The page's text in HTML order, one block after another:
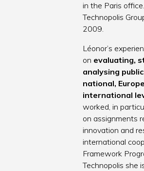
in the Paris
Technopolis
2009.
Léonor’s
on evaluating,
analysing
national,
international
worked, in
on assignments
innovation and
international
Framework
Technopolis she